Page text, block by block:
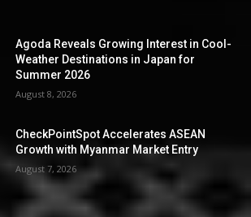
Agoda Reveals Growing Interest in Cool-
Weather Destinations in Japan for
Summer 2026
August 8, 2026
CheckPointSpot Accelerates ASEAN
Growth with Myanmar Market Entry
August 7, 2026